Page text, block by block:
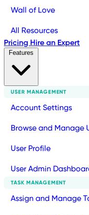
Wall of Love
All Resources
Pricing Hire an Expert
USER MANAGEMENT
Account Settings
Browse and Manage
User Profile
User Admin
TASK MANAGEMENT
Assign and Manage